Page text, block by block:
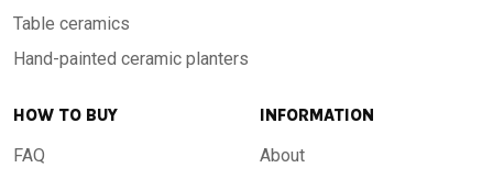
Table ceramics
Hand-painted ceramic planters
HOW TO BUY
FAQ
INFORMATION
About